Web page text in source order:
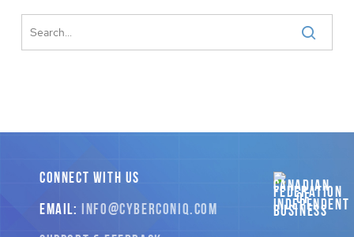
CONNECT WITH US
EMAIL:INFO@CYBERCONIQ.COM